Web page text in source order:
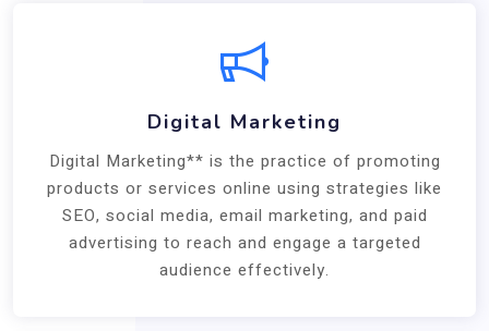
Digital Marketing
Digital Marketing** is the practice of promoting
products or services online using strategies like
SEO, social media, email marketing, and paid
advertising to reach and engage a targeted
audience effectively.